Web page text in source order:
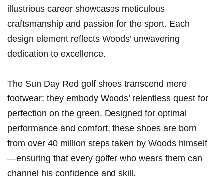
illustrious career showcases​ meticulous
craftsmanship and passion for the sport. Each
design element reflects ⁤Woods’ unwavering
dedication to excellence.
The Sun Day Red golf shoes transcend mere
footwear; they embody Woods’ relentless quest for
perfection on the green. Designed⁢ for optimal⁤
performance and comfort, these shoes are ​born
from over 40 million​ steps taken by Woods himself
—ensuring that every golfer​ who wears them can
channel⁣ his confidence and skill.